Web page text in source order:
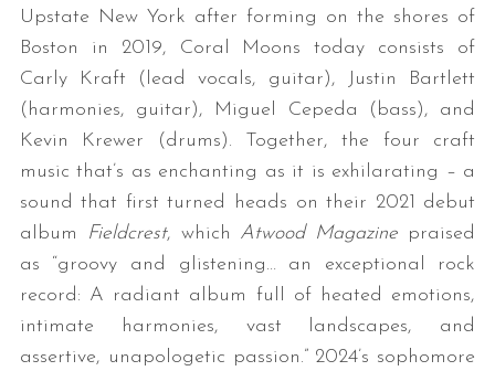
Upstate New York after forming on the shores of
Boston in 2019, Coral Moons today consists of
Carly Kraft (lead vocals, guitar), Justin Bartlett
(harmonies, guitar), Miguel Cepeda (bass), and
Kevin Krewer (drums). Together, the four craft
music that’s as enchanting as it is exhilarating – a
sound that first turned heads on their 2021 debut
album
Fieldcrest, which Atwood Magazine praised
as “groovy and glistening… an exceptional rock
record: A radiant album full of heated emotions,
intimate harmonies, vast landscapes, and
assertive, unapologetic passion.” 2024’s sophomore